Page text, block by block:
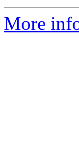
More